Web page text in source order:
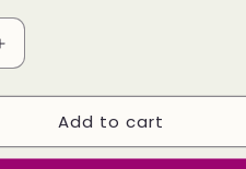
Increase
BethuneAdd to cart